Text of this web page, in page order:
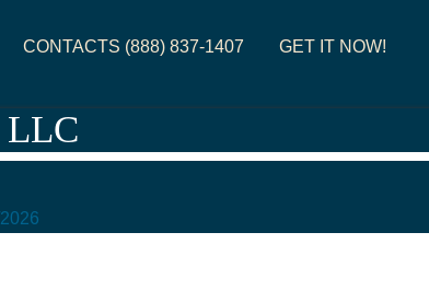
CONTACTS (888) 837-1407 GET IT NOW!
LLC